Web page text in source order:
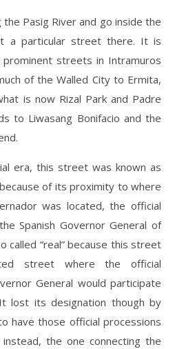
Pasig River and go inside the
a particular street there. It is
streets in Intramuros
of the Walled City to Ermita,
is now Rizal Park and Padre
to Liwasang Bonifacio and the
era, this street was known as
of its proximity to where
was located, the official
Spanish Governor General of
called “real” because this street
street where the official
General would participate
lost its designation though by
have those official processions
the one connecting the